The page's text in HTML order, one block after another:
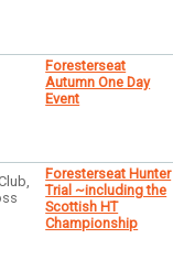
Foresterseat
Autumn One Day
Event
Foresterseat Hunter
Trial ~including the
Scottish HT
Championship